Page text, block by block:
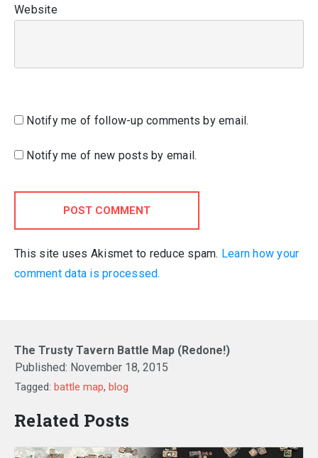
Website
Notify me of follow-up comments by email.
Notify me of new posts by email.
POST COMMENT
This site uses Akismet to reduce spam. Learn how your
comment data is processed.
The Trusty Tavern Battle Map (Redone!)
Published: November 18, 2015
Tagged: battle map, blog
Related Posts